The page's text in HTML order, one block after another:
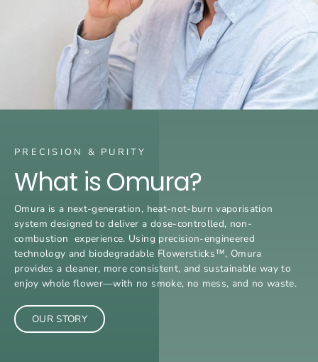
PRECISION & PURITY
What is Omura?
Omura is a next-generation, heat-not-burn vaporisation
system designed to deliver a dose-controlled, non-
combustion experience. Using precision-engineered
technology and biodegradable Flowersticks™, Omura
provides a cleaner, more consistent, and sustainable way to
enjoy whole flower—with no smoke, no mess, and no waste.
OUR STORY